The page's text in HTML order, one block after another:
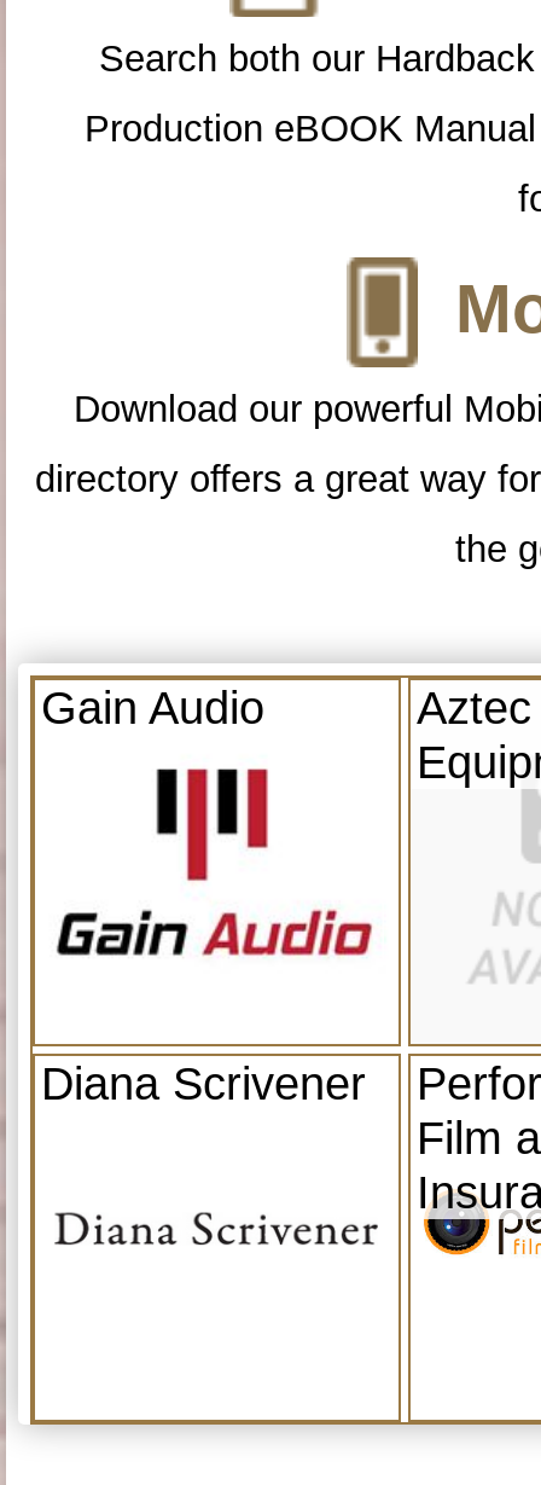
Search both our
Production eBOOK
Download our powerful
directory offers a great way
the
Gain Audio
Diana Scrivener
Film